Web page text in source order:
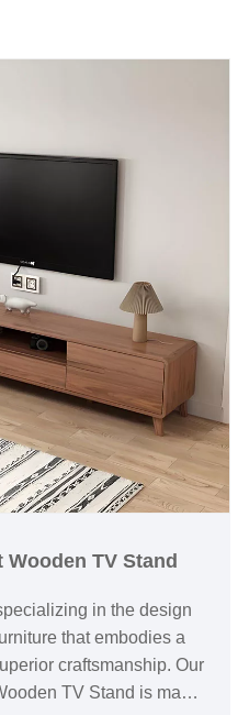
TV Stand
in the design
that embodies a
craftsmanship. Our
TV Stand is made